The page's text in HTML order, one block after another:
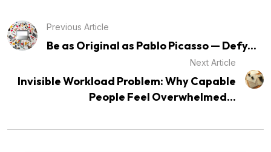
Previous Article
Be as Original as Pablo Picasso — Defy...
Next Article
Invisible Workload Problem: Why Capable
People Feel Overwhelmed...